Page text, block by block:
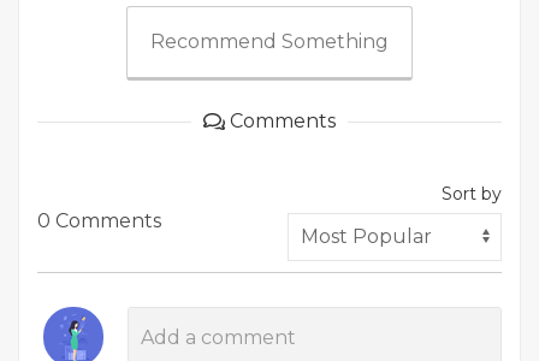
Recommend Something
Comments
0 Comments
Sort by